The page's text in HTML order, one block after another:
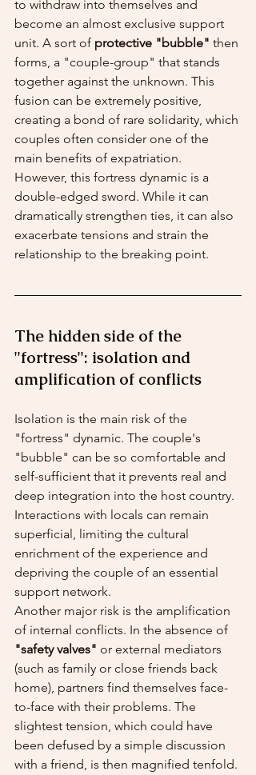
to withdraw into themselves and
become an almost exclusive support
unit. A sort of protective "bubble" then
forms, a "couple-group" that stands
together against the unknown. This
fusion can be extremely positive,
creating a bond of rare solidarity, which
couples often consider one of the
main benefits of expatriation.
However, this fortress dynamic is a
double-edged sword. While it can
dramatically strengthen ties, it can also
exacerbate tensions and strain the
relationship to the breaking point.
The hidden side of the
"fortress": isolation and
amplification of conflicts
Isolation is the main risk of the
"fortress" dynamic. The couple's
"bubble" can be so comfortable and
self-sufficient that it prevents real and
deep integration into the host country.
Interactions with locals can remain
superficial, limiting the cultural
enrichment of the experience and
depriving the couple of an essential
support network.
Another major risk is the amplification
of internal conflicts. In the absence of
"safety valves" or external mediators
(such as family or close friends back
home), partners find themselves face-
to-face with their problems. The
slightest tension, which could have
been defused by a simple discussion
with a friend, is then magnified tenfold.